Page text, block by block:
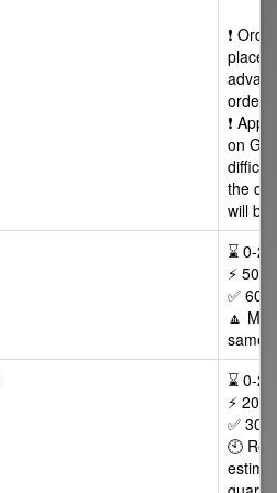
❗
orders)
❗
on
the
will be
⌛ 0-
⚡ 50-
✅ 60
🔼
same
⌛ 0-
⚡
✅ 30
🕙